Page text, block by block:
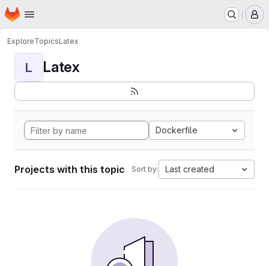
Skip to main content
Homepage
ExploreTopicsLatex
L Latex
Dockerfile
Projects with this topic Sort by: Last created